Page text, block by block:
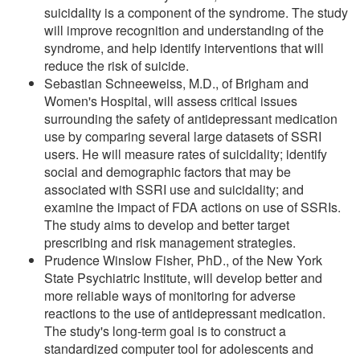
suicidality is a component of the syndrome. The study
will improve recognition and understanding of the
syndrome, and help identify interventions that will
reduce the risk of suicide.
Sebastian Schneeweiss, M.D., of Brigham and
Women's Hospital, will assess critical issues
surrounding the safety of antidepressant medication
use by comparing several large datasets of SSRI
users. He will measure rates of suicidality; identify
social and demographic factors that may be
associated with SSRI use and suicidality; and
examine the impact of FDA actions on use of SSRIs.
The study aims to develop and better target
prescribing and risk management strategies.
Prudence Winslow Fisher, PhD., of the New York
State Psychiatric Institute, will develop better and
more reliable ways of monitoring for adverse
reactions to the use of antidepressant medication.
The study's long-term goal is to construct a
standardized computer tool for adolescents and